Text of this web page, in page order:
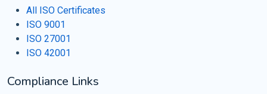
All ISO Certificates
ISO 9001
ISO 27001
ISO 42001
Compliance Links